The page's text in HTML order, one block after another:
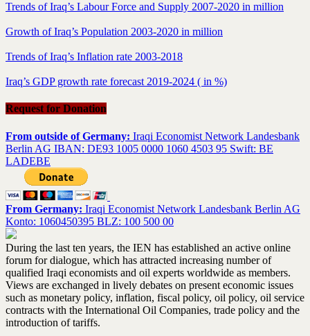
Trends of Iraq’s Labour Force and Supply 2007-2020 in million
Growth of Iraq’s Population 2003-2020 in million
Trends of Iraq’s Inflation rate 2003-2018
Iraq’s GDP growth rate forecast 2019-2024 ( in %)
Request for Donation
From outside of Germany: Iraqi Economist Network Landesbank
Berlin AG IBAN: DE93 1005 0000 1060 4503 95 Swift: BE
LADEBE
From Germany: Iraqi Economist Network Landesbank Berlin AG
Konto: 1060450395 BLZ: 100 500 00
During the last ten years, the IEN has established an active online
forum for dialogue, which has attracted increasing number of
qualified Iraqi economists and oil experts worldwide as members.
Views are exchanged in lively debates on present economic issues
such as monetary policy, inflation, fiscal policy, oil policy, oil service
contracts with the International Oil Companies, trade policy and the
introduction of tariffs.